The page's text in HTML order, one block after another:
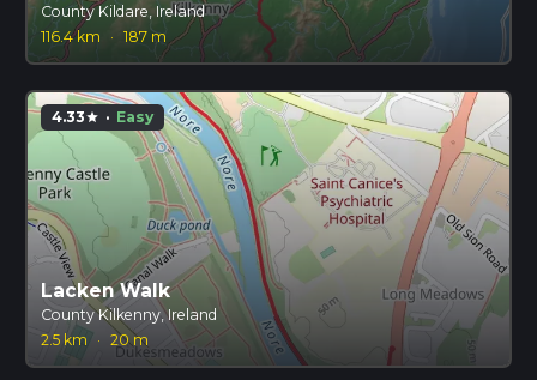
County Kildare, Ireland
116.4 km
· 187 m
4.33star · Easy
Lacken Walk
County Kilkenny, Ireland
2.5 km
· 20 m